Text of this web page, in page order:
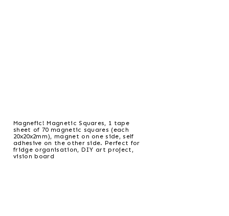
Magnefic! Magnetic Squares, 1 tape
sheet of 70 magnetic squares (each
20x20x2mm), magnet on one side, self
adhesive on the other side. Perfect for
fridge organisation, DIY art project,
vision board